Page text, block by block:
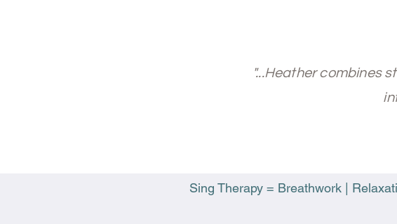
"...Heather combines
Sing Therapy = Breathwork |